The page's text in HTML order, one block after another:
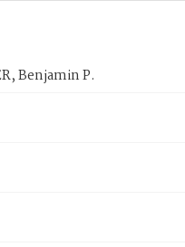
Benjamin P.